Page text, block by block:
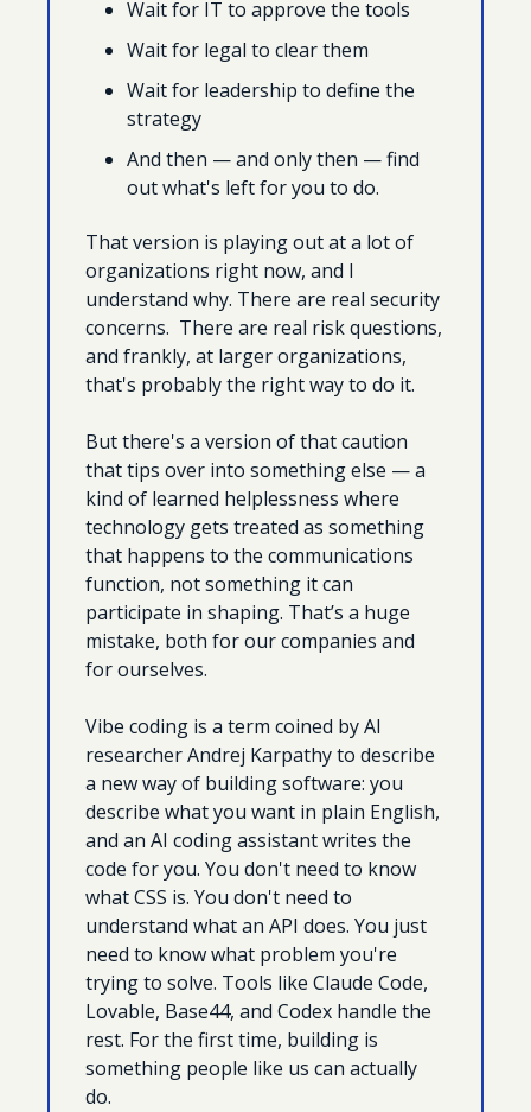
Wait for IT to approve the tools
Wait for legal to clear them
Wait for leadership to define the
strategy
And then — and only then — find
out what's left for you to do.
That version is playing out at a lot of
organizations right now, and I
understand why. There are real security
concerns.  There are real risk questions,
and frankly, at larger organizations,
that's probably the right way to do it.
But there's a version of that caution
that tips over into something else — a
kind of learned helplessness where
technology gets treated as something
that happens to the communications
function, not something it can
participate in shaping. That’s a huge
mistake, both for our companies and
for ourselves.
Vibe coding is a term coined by AI
researcher Andrej Karpathy to describe
a new way of building software: you
describe what you want in plain English,
and an AI coding assistant writes the
code for you. You don't need to know
what CSS is. You don't need to
understand what an API does. You just
need to know what problem you're
trying to solve. Tools like Claude Code,
Lovable, Base44, and Codex handle the
rest. For the first time, building is
something people like us can actually
do.